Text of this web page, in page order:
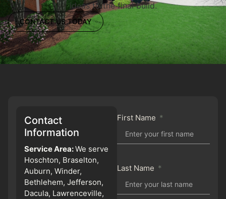
ideas to the final build.
CONTACT US TODAY
Contact
Information
Service Area:We serve
Hoschton, Braselton,
Auburn, Winder,
Bethlehem, Jefferson,
Dacula, Lawrenceville,
First Name
Last Name